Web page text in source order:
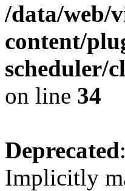
/data/web/
content/
scheduler/
on line 34
Deprecated
Implicitly